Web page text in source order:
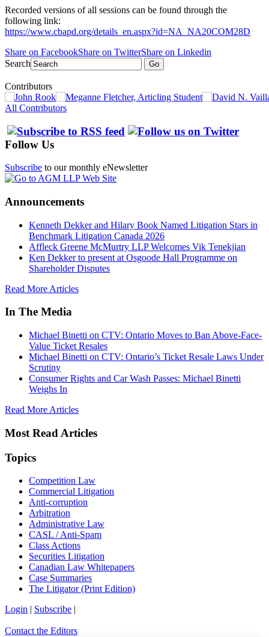
Recorded versions of all sessions can be found through the
following link:
https://www.cbapd.org/details_en.aspx?id=NA_NA20COM28D
Share on FacebookShare on TwitterShare on Linkedin
Search
Go
Contributors
All Contributors
Follow Us
Subscribe to our monthly eNewsletter
Announcements
Kenneth Dekker and Hilary Book Named Litigation Stars in
Benchmark Litigation Canada 2026
Affleck Greene McMurtry LLP Welcomes Vik Tenekjian
Ken Dekker to present at Osgoode Hall Programme on
Shareholder Disputes
Read More Articles
In The Media
Michael Binetti on CTV: Ontario Moves to Ban Above-Face-
Value Ticket Resales
Michael Binetti on CTV: Ontario’s Ticket Resale Laws Under
Scrutiny
Consumer Rights and Car Wash Passes: Michael Binetti
Weighs In
Read More Articles
Most Read Articles
Topics
Competition Law
Commercial Litigation
Anti-corruption
Arbitration
Administrative Law
CASL / Anti-Spam
Class Actions
Securities Litigation
Canadian Law Whitepapers
Case Summaries
The Litigator (Print Edition)
Login | Subscribe |
Contact the Editors